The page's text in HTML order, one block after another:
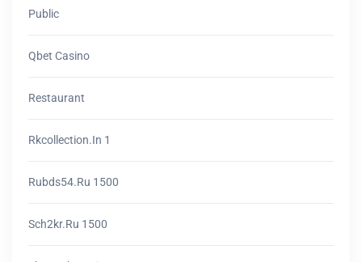
Public
Qbet Casino
Restaurant
Rkcollection.in 1
Rubds54.ru 1500
Sch2kr.ru 1500